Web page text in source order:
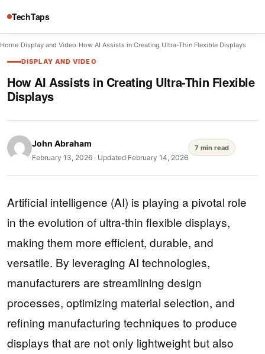
TechTaps
Home/Display and Video/How AI Assists in Creating Ultra-Thin Flexible Displays
DISPLAY AND VIDEO
How AI Assists in Creating Ultra-Thin Flexible
Displays
John Abraham
February 13, 2026 · Updated February 14, 2026
7 min read
Artificial intelligence (AI) is playing a pivotal role
in the evolution of ultra-thin flexible displays,
making them more efficient, durable, and
versatile. By leveraging AI technologies,
manufacturers are streamlining design
processes, optimizing material selection, and
refining manufacturing techniques to produce
displays that are not only lightweight but also